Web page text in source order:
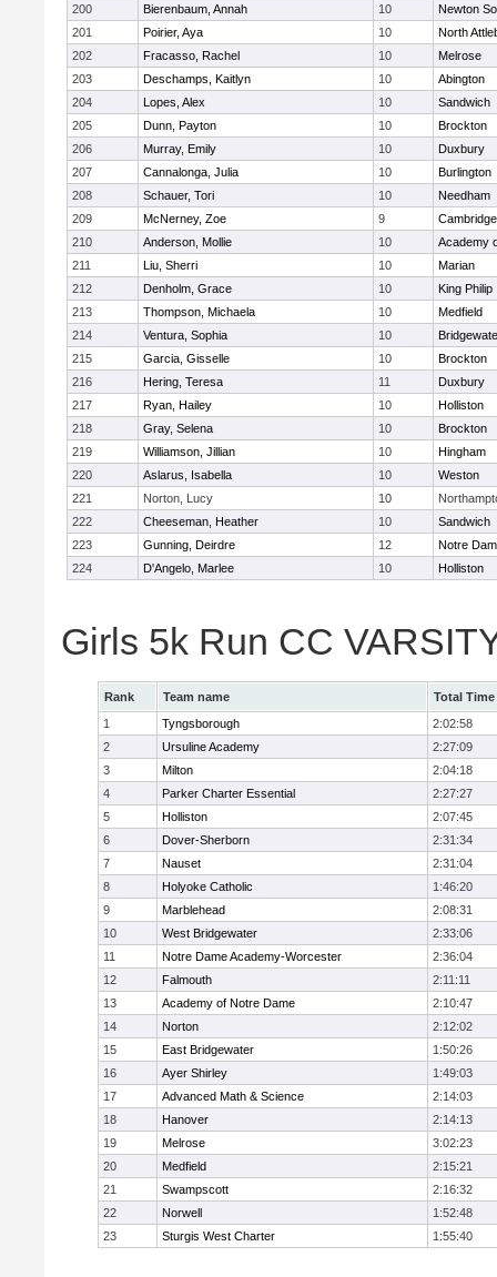
200
Bierenbaum, Annah 10
Newton
201
Poirier, Aya 10
North
202
Fracasso, Rachel 10
Melrose
203
Deschamps, Kaitlyn 10
Abington
204
Lopes, Alex 10
Sandwich
205
Dunn, Payton 10
Brockton
206
Murray, Emily 10
Duxbury
207
Cannalonga, Julia 10
Burlington
208
Schauer, Tori 10
Needham
209
McNerney, Zoe 9
210
Anderson, Mollie 10
Academy
211
Liu, Sherri 10
Marian
212
Denholm, Grace 10
King Philip
213
Thompson, Michaela 10
Medfield
214
Ventura, Sophia 10
215
Garcia, Gisselle 10
Brockton
216
Hering, Teresa 11
Duxbury
217
Ryan, Hailey 10
Holliston
218
Gray, Selena 10
Brockton
219
Williamson, Jillian 10
Hingham
220
Aslarus, Isabella 10
Weston
221
Norton, Lucy 10
222
Cheeseman, Heather 10
Sandwich
223
Gunning, Deirdre 12
Notre
224
D'Angelo, Marlee 10 Holliston
Girls 5k Run CC
Rank Team name
Total Time
1
Tyngsborough
2:02:58
2
Ursuline Academy
2:27:09
3
Milton
2:04:18
4
Parker Charter Essential
2:27:27
5
Holliston
2:07:45
6
Dover-Sherborn
2:31:34
7
Nauset
2:31:04
8
Holyoke Catholic
1:46:20
9
Marblehead
2:08:31
10
West Bridgewater
2:33:06
11
Notre Dame Academy-Worcester
2:36:04
12
Falmouth
2:11:11
13
Academy of Notre Dame
2:10:47
14
Norton
2:12:02
15
East Bridgewater
1:50:26
16
Ayer Shirley
1:49:03
17
Advanced Math & Science
2:14:03
18
Hanover
2:14:13
19
Melrose
3:02:23
20
Medfield
2:15:21
21
Swampscott
2:16:32
22
Norwell
1:52:48
23
Sturgis West Charter 1:55:40